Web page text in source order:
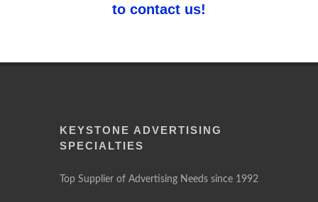
to contact us!
KEYSTONE ADVERTISING
SPECIALTIES
Top Supplier of Advertising Needs since 1992